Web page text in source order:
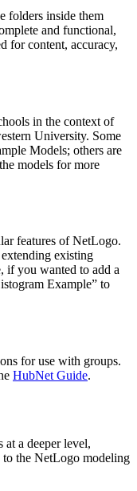
folders inside them
and functional,
for content, accuracy,
in the context of
University. Some
Models; others are
models for more
features of NetLogo.
existing
if you wanted to add a
Example” to
for use with groups.
HubNet Guide.
a deeper level,
the NetLogo modeling